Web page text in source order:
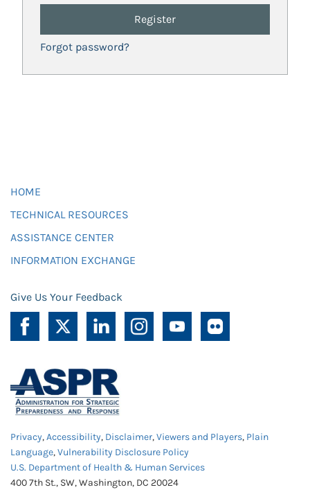
Register
Forgot password?
HOME
TECHNICAL RESOURCES
ASSISTANCE CENTER
INFORMATION EXCHANGE
Give Us Your Feedback
Privacy,Accessibility, Disclaimer,Viewers and Players, Plain
Language,Vulnerability Disclosure Policy
U.S. Department of Health & Human Services
400 7th St., SW, Washington, DC 20024